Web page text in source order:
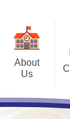
About
Us
Welcome